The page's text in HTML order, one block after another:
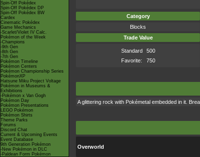
Spin-Off Pokédex
Spin-Off Pokédex DP
Spin-Off Pokédex BW
Cardex
Cinematic Pokédex
Game Mechanics
-Scarlet/Violet IV Calc.
Pokémon of the Week
-Champions
-9th Gen
-8th Gen
-7th Gen
Pokémon Timeline
Pokémon Centers
Pokémon Championship Series
PokémonXP
Hatsune Miku Project Voltage
Pokémon in Museums &
Exhibitions
-Pokémon x Van Gogh
Pokémon Day
Pokémon Presentations
LEGO Pokémon
Pokémon Shirts
Theme Parks
Forums
Discord Chat
Current & Upcoming Events
Event Database
9th Generation Pokémon
-New Pokémon in DLC
-Paldean Form Pokémon
Category
Blocks
Trade Value
Standard
500
Favorite:
750
A glittering rock with Pokémetal embedded in it.
Overworld